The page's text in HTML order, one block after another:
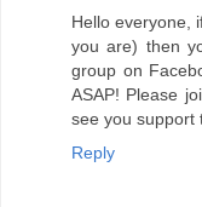
Hello everyone,
you are) then
group on
ASAP! Please
see you support
Reply